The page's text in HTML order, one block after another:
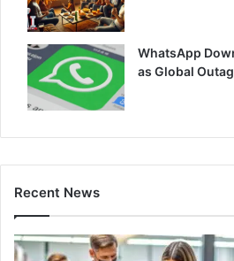
WhatsApp
as Global
Recent News